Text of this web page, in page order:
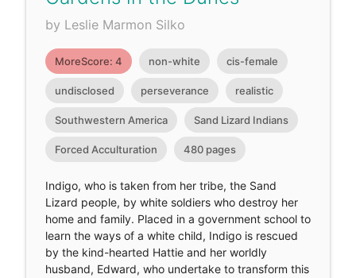
by Leslie Marmon Silko
MoreScore: 4 non-white cis-female
undisclosed perseverance realistic
Southwestern America Sand Lizard Indians
Forced Acculturation 480 pages
Indigo, who is taken from her tribe, the Sand
Lizard people, by white soldiers who destroy her
home and family. Placed in a government school to
learn the ways of a white child, Indigo is rescued
by the kind-hearted Hattie and her worldly
husband, Edward, who undertake to transform this